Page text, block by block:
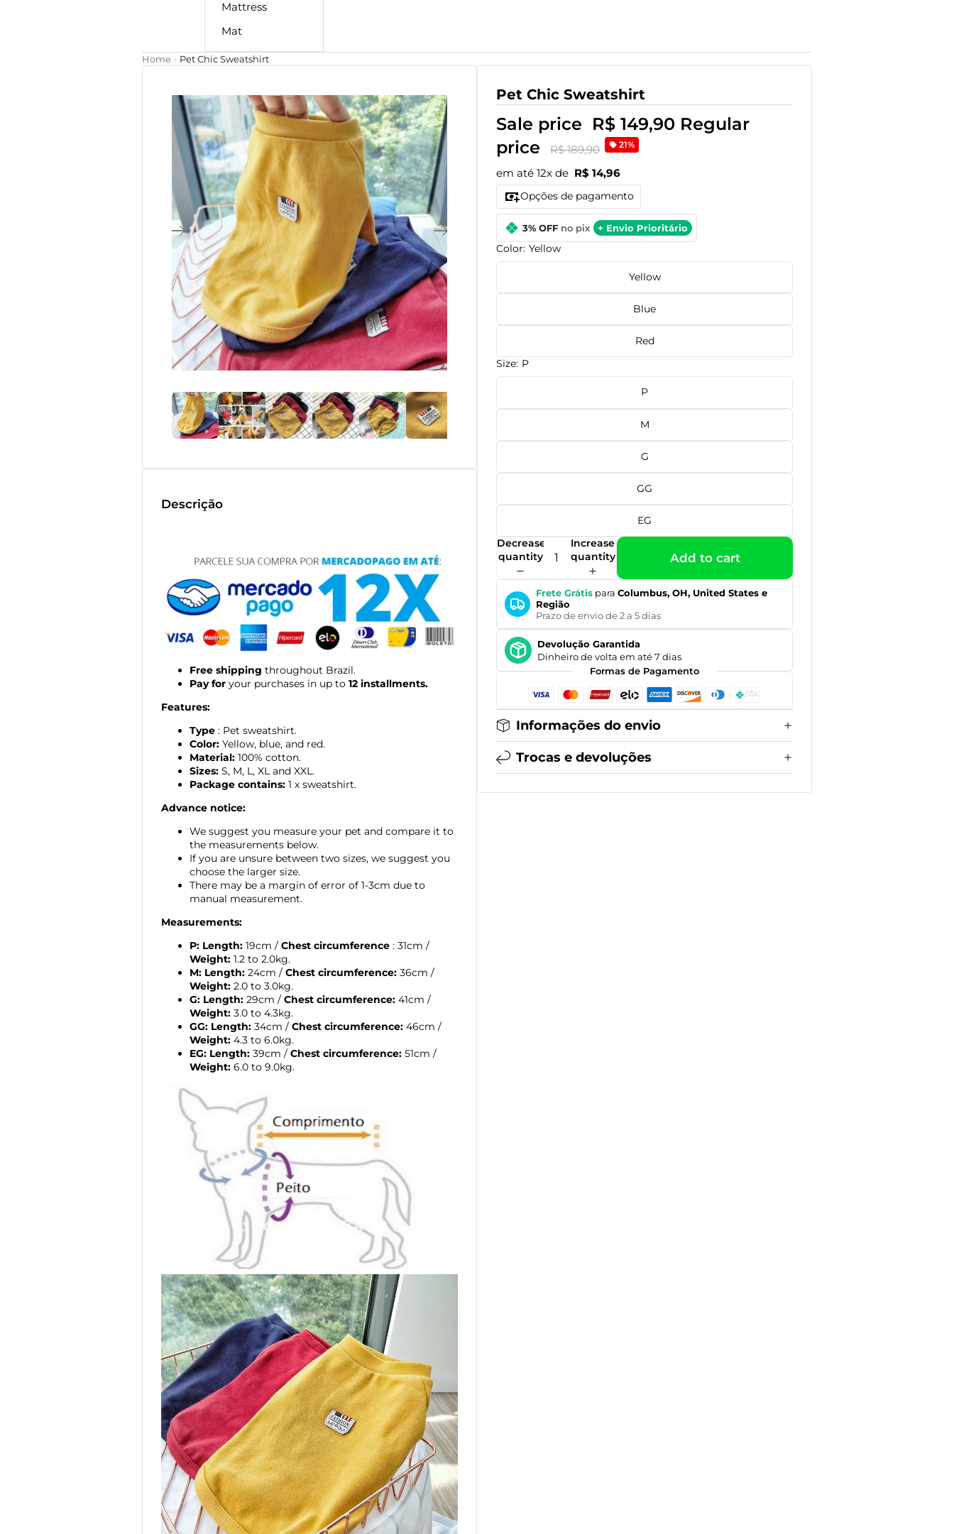
Mattress
Mat
Home › Pet Chic Sweatshirt
Descrição
Free shipping throughout Brazil.
Pay for your purchases in up to 12 installments.
Features:
Type : Pet sweatshirt.
Color: Yellow, blue, and red.
Material: 100% cotton.
Sizes: S, M, L, XL and XXL.
Package contains: 1 x sweatshirt.
Advance notice:
We suggest you measure your pet and compare it to
the measurements below.
If you are unsure between two sizes, we suggest you
choose the larger size.
There may be a margin of error of 1-3cm due to
manual measurement.
Measurements:
P: Length: 19cm / Chest circumference : 31cm /
Weight: 1.2 to 2.0kg.
M: Length: 24cm / Chest circumference: 36cm /
Weight: 2.0 to 3.0kg.
G: Length: 29cm / Chest circumference: 41cm /
Weight: 3.0 to 4.3kg.
GG: Length: 34cm / Chest circumference: 46cm /
Weight: 4.3 to 6.0kg.
EG: Length: 39cm / Chest circumference: 51cm /
Weight: 6.0 to 9.0kg.
Pet Chic Sweatshirt
Sale price R$ 149,90 Regular
price
R$ 189,90 21%
em até 12x de R$ 14,96
Opções de pagamento
3% OFF no pix + Envio Prioritário
Color: Yellow
Yellow
Blue
Red
Size: P
P
M
G
GG
EG
Decrease
quantity
Increase
quantity
Add to cart
Frete Grátis paraColumbus, OH, United States e
Região
Prazo de envio de 2 a 5 dias
Devolução Garantida
Dinheiro de volta em até 7 dias
Formas de Pagamento
Informações do envio
Trocas e devoluções